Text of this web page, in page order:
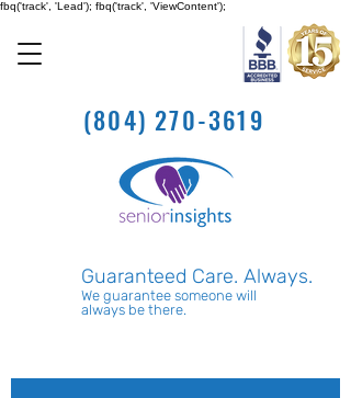
fbq('track', 'Lead'); fbq('track', 'ViewContent');
Guaranteed Care. Always.
We guarantee someone will
always be there.
(804) 270-3619